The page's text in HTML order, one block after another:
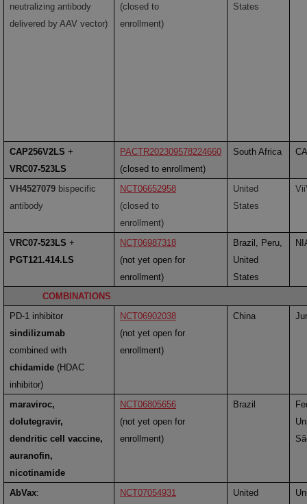
neutralizing antibody
delivered by AAV vector)
(closed to
enrollment)
States
CAP256V2LS +
VRC07-523LS
PACTR202309578224660
(closed to enrollment)
South Africa
VH4527079 bispecific
antibody
NCT06652958
(closed to
enrollment)
United
States
VRC07-523LS +
PGT121.414.LS
NCT06987318
(not yet open for
enrollment)
Brazil, Peru,
United
States
COMBINATIONS
PD-1 inhibitor
sindilizumab
combined with
chidamide (HDAC
inhibitor)
NCT06902038
(not yet open for
enrollment)
China
maraviroc,
dolutegravir,
dendritic cell vaccine,
auranofin,
nicotinamide
NCT06805656
(not yet open for
enrollment)
Brazil
AbVax:
NCT07054931
United